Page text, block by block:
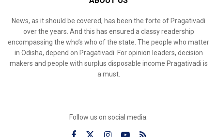
News, as it should be covered, has been the forte of Pragativadi
over the years. And this has ensured a classy readership
encompassing the who’s who of the state. The people who matter
in Odisha, depend on Pragativadi. For opinion leaders, decision
makers and people with surplus disposable income Pragativadi is
a must.
Follow us on social media: